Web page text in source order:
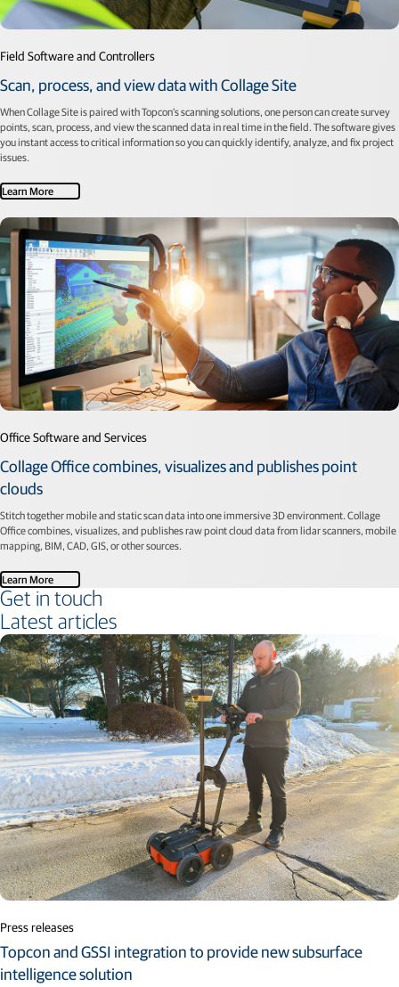
Field Software and Controllers
Scan, process, and view data with Collage Site
When Collage Site is paired with Topcon’s scanning solutions, one person can create survey
points, scan, process, and view the scanned data in real time in the field. The software gives
you instant access to critical information so you can quickly identify, analyze, and fix project
issues.
Learn More
Office Software and Services
Collage Office combines, visualizes and publishes point
clouds
Stitch together mobile and static scan data into one immersive 3D environment. Collage
Office combines, visualizes, and publishes raw point cloud data from lidar scanners, mobile
mapping, BIM, CAD, GIS, or other sources.
Learn More
Get in touch
Latest articles
Press releases
Topcon and GSSI integration to provide new subsurface
intelligence solution